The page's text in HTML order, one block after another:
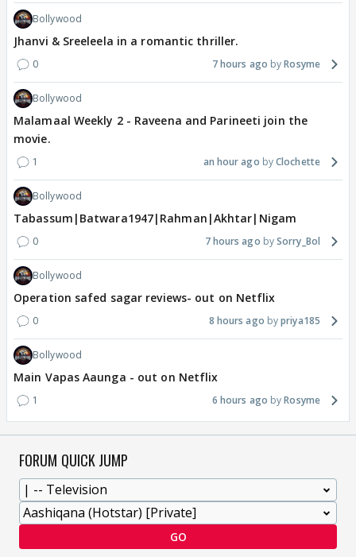
Bollywood
Jhanvi & Sreeleela in a romantic thriller.
0 7 hours ago Rosyme
Bollywood
Malamaal Weekly 2 - Raveena and Parineeti join the
movie.
1 an hour ago Clochette
Bollywood
Tabassum|Batwara1947|Rahman|Akhtar|Nigam
0 7 hours ago Sorry_Bol
Bollywood
Operation safed sagar reviews- out on Netflix
0 8 hours ago priya185
Bollywood
Main Vapas Aaunga - out on Netflix
1 6 hours ago Rosyme
FORUM QUICK JUMP
GO